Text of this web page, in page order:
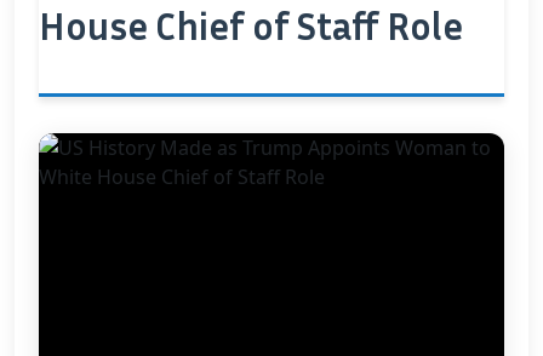
House Chief of Staff Role